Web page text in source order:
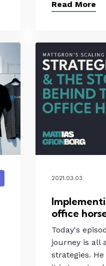
Read More
2021.03.03
office
Today's
journey is all
strategies.